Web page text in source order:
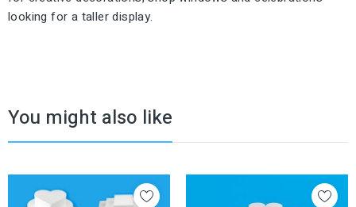
looking for a taller display.
You might also like